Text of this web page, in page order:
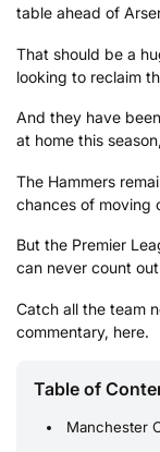
table ahead of
That should be a
looking to reclaim
And they have
at home this
The Hammers
chances of moving
But the Premier
can never count
Catch all the team
commentary, here.
Table of
Manchester